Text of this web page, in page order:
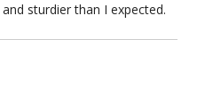
sturdier than I expected.